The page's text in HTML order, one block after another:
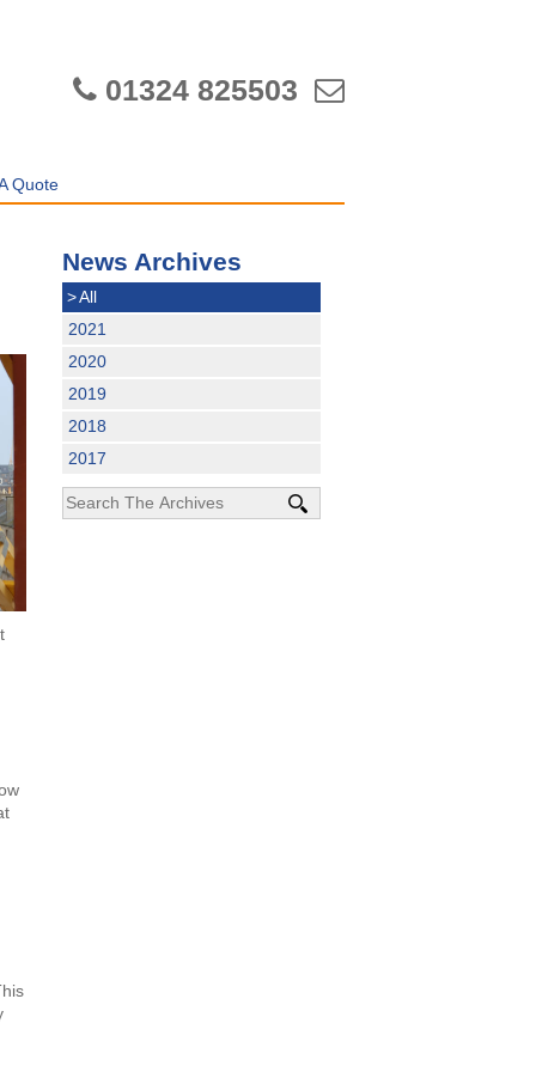
01324 825503
Quote
News Archives
>All
2021
2020
2019
2018
2017